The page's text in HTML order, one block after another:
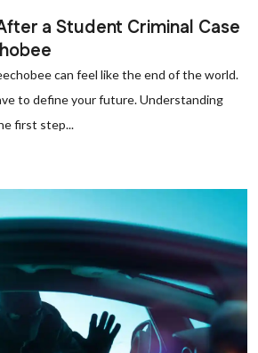
a Student Criminal Case
can feel like the end of the world.
to define your future. Understanding
first step...